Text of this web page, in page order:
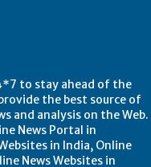
to stay ahead of the
the best source of
and analysis on the Web.
News Portal in
in India, Online
News Websites in